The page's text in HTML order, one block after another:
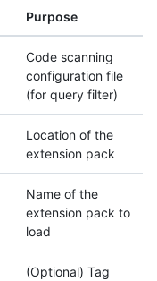
Purpose
Code scanning
configuration file
(for query filter)
Location of the
extension pack
Name of the
extension pack to
load
(Optional) Tag